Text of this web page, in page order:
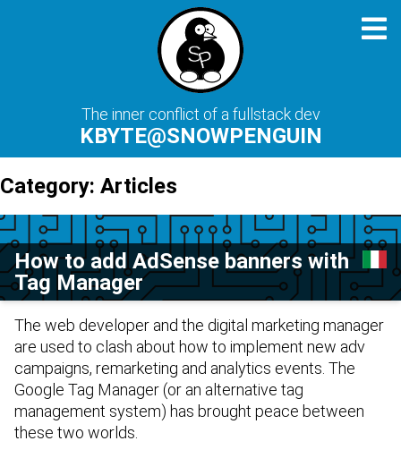
The inner conflict of a fullstack dev
KBYTE@SNOWPENGUIN
Category: Articles
How to add AdSense banners with
Tag Manager
The web developer and the digital marketing manager
are used to clash about how to implement new adv
campaigns, remarketing and analytics events. The
Google Tag Manager (or an alternative tag
management system) has brought peace between
these two worlds.